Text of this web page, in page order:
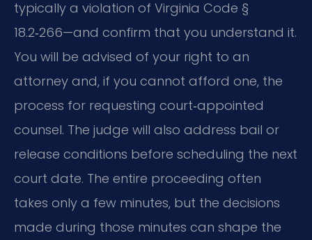
typically a violation of Virginia Code §
18.2‑266—and confirm that you understand it.
You will be advised of your right to an
attorney and, if you cannot afford one, the
process for requesting court‑appointed
counsel. The judge will also address bail or
release conditions before scheduling the next
court date. The entire proceeding often
takes only a few minutes, but the decisions
made during those minutes can shape the